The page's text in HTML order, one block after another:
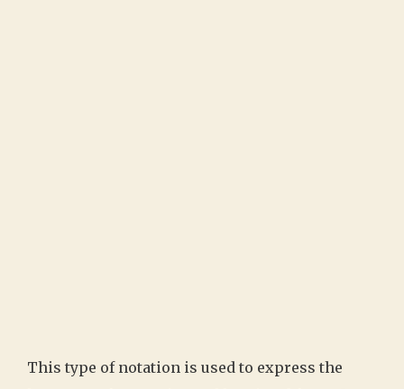
This type of notation is used to express the